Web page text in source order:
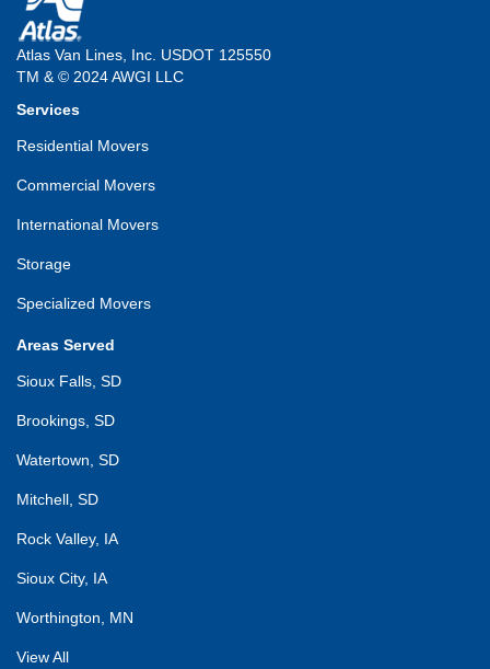
Atlas Van Lines, Inc. USDOT 125550
TM & © 2024 AWGI LLC
Services
Residential Movers
Commercial Movers
International Movers
Storage
Specialized Movers
Areas Served
Sioux Falls, SD
Brookings, SD
Watertown, SD
Mitchell, SD
Rock Valley, IA
Sioux City, IA
Worthington, MN
View All